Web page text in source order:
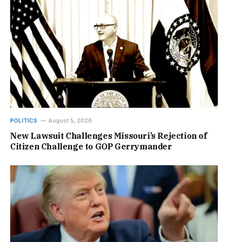
POLITICS August 5, 2026
New Lawsuit Challenges Missouri’s Rejection of
Citizen Challenge to GOP Gerrymander